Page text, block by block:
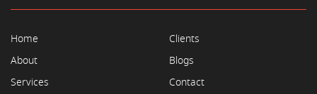
Home
About
Services
Clients
Blogs
Contact